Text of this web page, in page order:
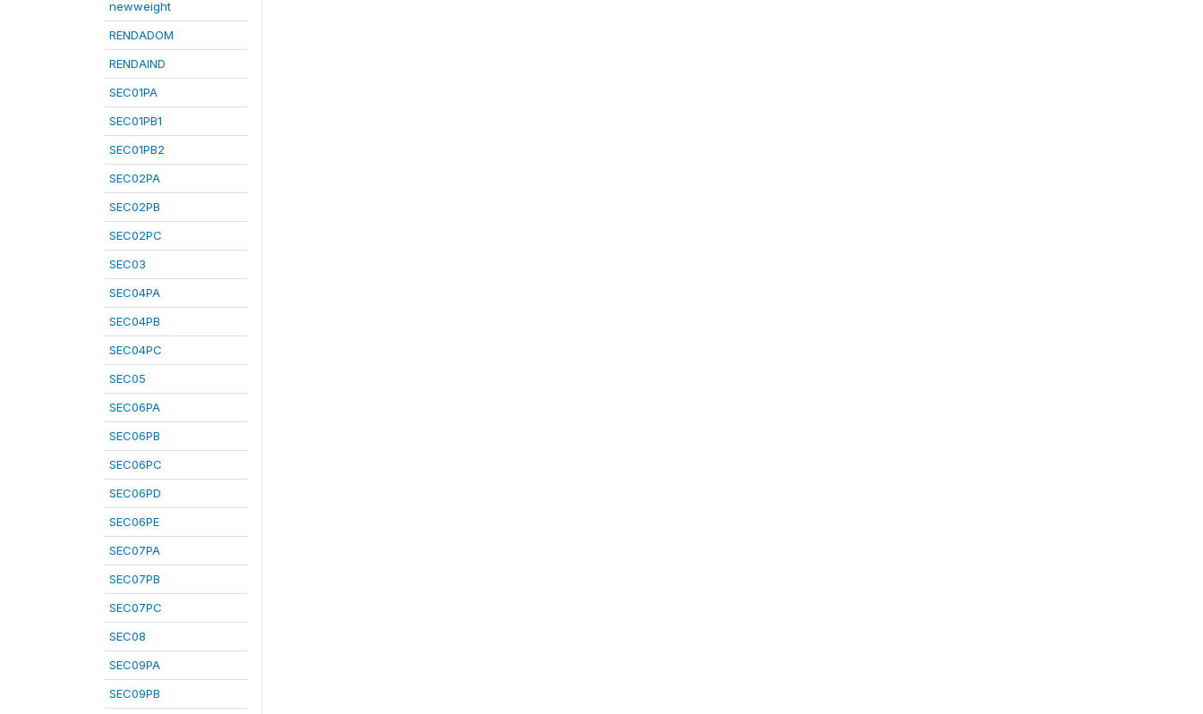
newweight
RENDADOM
RENDAIND
SEC01PA
SEC01PB1
SEC01PB2
SEC02PA
SEC02PB
SEC02PC
SEC03
SEC04PA
SEC04PB
SEC04PC
SEC05
SEC06PA
SEC06PB
SEC06PC
SEC06PD
SEC06PE
SEC07PA
SEC07PB
SEC07PC
SEC08
SEC09PA
SEC09PB